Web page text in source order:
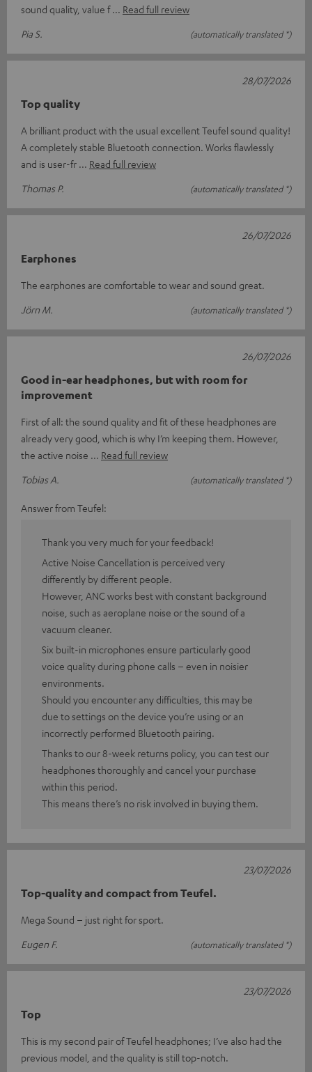
sound quality, value f
Read full review
Pia S.
(automatically translated *)
Top quality
A brilliant product with the usual excellent Teufel sound quality!
A completely stable Bluetooth connection. Works flawlessly
and is user-fr
Read full review
Thomas P.
(automatically translated *)
28/07/2026
Earphones
The earphones are comfortable to wear and sound great.
Jörn M.
(automatically translated *)
26/07/2026
Good in-ear headphones, but with room for
improvement
First of all: the sound quality and fit of these headphones are
already very good, which is why I’m keeping them. However,
the active noise
Read full review
Tobias A.
(automatically translated *)
26/07/2026
Answer from Teufel:
Thank you very much for your feedback!
Active Noise Cancellation is perceived very
differently by different people.
However, ANC works best with constant background
noise, such as aeroplane noise or the sound of a
vacuum cleaner.
Six built-in microphones ensure particularly good
voice quality during phone calls – even in noisier
environments.
Should you encounter any difficulties, this may be
due to settings on the device you’re using or an
incorrectly performed Bluetooth pairing.
Thanks to our 8-week returns policy, you can test our
headphones thoroughly and cancel your purchase
within this period.
This means there’s no risk involved in buying them.
Top-quality and compact from Teufel.
Mega Sound – just right for sport.
Eugen F.
(automatically translated *)
23/07/2026
Top
This is my second pair of Teufel headphones; I’ve also had the
previous model, and the quality is still top-notch.
23/07/2026